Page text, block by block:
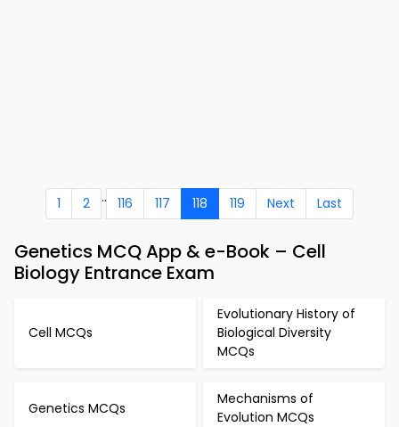
1 2 .. 116 117 118 119 Next Last
Genetics MCQ App & e-Book – Cell
Biology Entrance Exam
Cell MCQs
Evolutionary History of
Biological Diversity
MCQs
Genetics MCQs
Mechanisms of
Evolution MCQs